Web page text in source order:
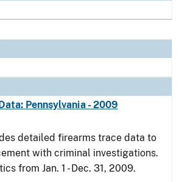
Pennsylvania - 2009
detailed firearms trace data to
with criminal investigations.
from Jan. 1 - Dec. 31, 2009.